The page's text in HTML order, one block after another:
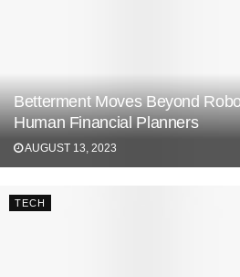
Betterment Moves Beyond
Human Financial Planners
AUGUST 13, 2023
TECH